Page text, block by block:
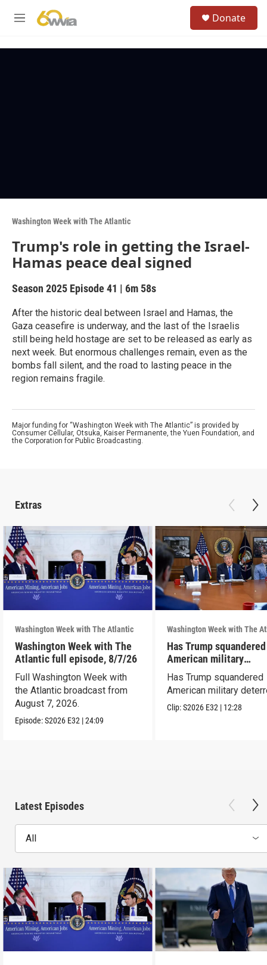
M
Donate
Washington Week with The Atlantic
Trump's role in getting the Israel-
Hamas peace deal signed
Season 2025 Episode 41 | 6m 58s
After the historic deal between Israel and Hamas, the
Gaza ceasefire is underway, and the last of the Israelis
still being held hostage are set to be released as early as
next week. But enormous challenges remain, even as the
bombs fall silent, and the road to lasting peace in the
region remains fragile.
Major funding for “Washington Week with The Atlantic” is provided by
Consumer Cellular, Otsuka, Kaiser Permanente, the Yuen Foundation, and
the Corporation for Public Broadcasting.
Extras
Washington Week with The Atlantic
Washington Week with The
Atlantic full episode, 8/7/26
Full Washington Week with
the Atlantic broadcast from
August 7, 2026.
Episode:S2026 E32 |24:09
Washington Week with The
Has Trump squandered
American military
deterrence?
Has Trump squandered
American military
Clip:S2026 E32 | 12:28
Latest Episodes
All